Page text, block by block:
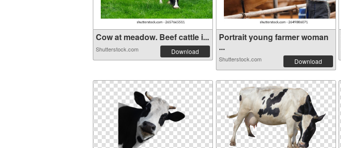
Cow at meadow. Beef cattle i...
Shutterstock.com Download
Portrait young farmer woman
...
Shutterstock.com Download